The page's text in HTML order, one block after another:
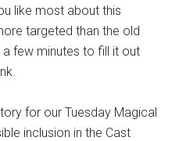
like most about this
targeted than the old
few minutes to fill it out
for our Tuesday Magical
inclusion in the Cast